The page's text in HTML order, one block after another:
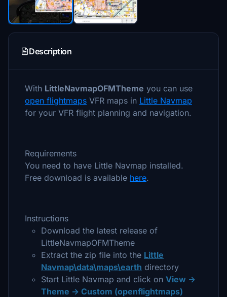
Description
With LittleNavmapOFMTheme you can use
open flightmaps VFR maps in Little Navmap
for your VFR flight planning and navigation.
Requirements
You need to have Little Navmap installed.
Free download is available here.
Instructions
Download the latest release of
LittleNavmapOFMTheme
Extract the zip file into the Little
Navmap\data\maps\earth directory
Start Little Navmap and click on View ->
Theme -> Custom (openflightmaps)